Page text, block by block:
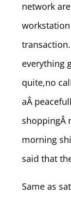
network
everything
quite,no
aÂ
shoppingÂ
morning
said that
Same as